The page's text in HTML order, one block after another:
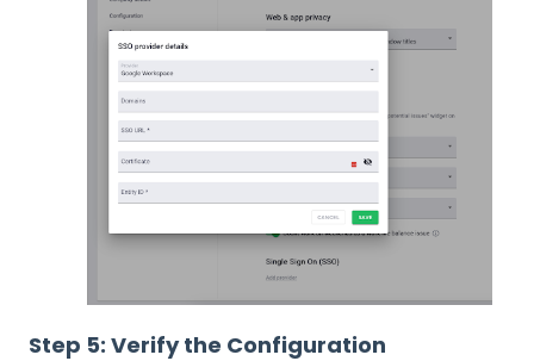
Step 5: Verify the Configuration